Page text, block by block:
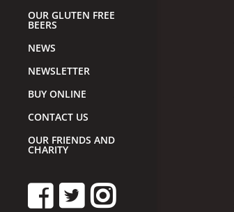
OUR GLUTEN FREE
BEERS
NEWS
NEWSLETTER
BUY ONLINE
CONTACT US
OUR FRIENDS AND
CHARITY